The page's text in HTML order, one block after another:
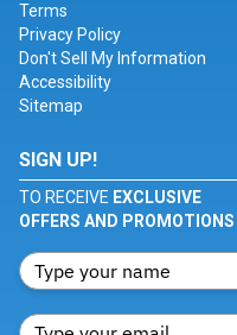
Terms
Privacy Policy
Don't Sell My Information
Accessibility
Sitemap
SIGN UP!
TO RECEIVE EXCLUSIVE
OFFERS AND PROMOTIONS